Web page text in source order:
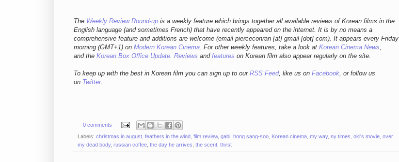
The Weekly Review Round-up is a weekly feature which brings together all available reviews of Korean films in the
English language (and sometimes French) that have recently appeared on the internet. It is by no means a
comprehensive feature and additions are welcome (email pierceconran [at] gmail [dot] com). It appears every Friday
morning (GMT+1) on Modern Korean Cinema. For other weekly features, take a look at Korean Cinema News,
and the Korean Box Office Update. Reviews and features on Korean film also appear regularly on the site.
To keep up with the best in Korean film you can sign up to our RSS Feed, like us on Facebook, or follow us
on Twitter.
0 comments
Labels: christmas in august feathers in the wind film review, gabi hong sang-soo Korean cinema my way, ny times oki's movie over
my dead body, russian coffee the day he arrives the scent thirst